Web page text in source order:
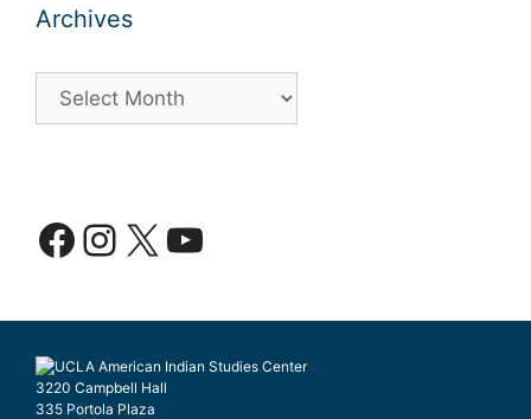
Archives
Facebook
Instagram
X YouTube
3220 Campbell Hall
335 Portola Plaza